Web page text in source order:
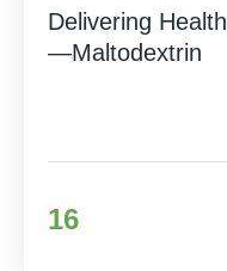
Delivering
—Maltodextrin
16